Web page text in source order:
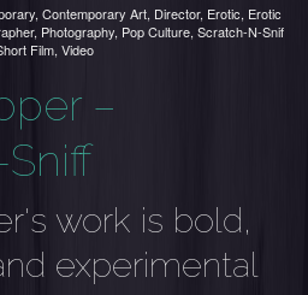
, Contemporary Art, Director, Erotic, Erotic
, Photography, Pop Culture, Scratch-N-Snif
Film, Video
–
work is bold,
experimental